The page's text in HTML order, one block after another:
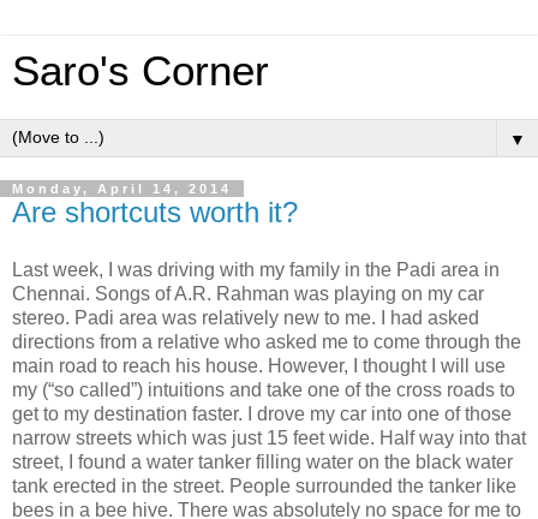
Saro's Corner
▼
Monday, April 14, 2014
Are shortcuts worth it?
Last week, I was driving with my family in the Padi area in
Chennai. Songs of A.R. Rahman was playing on my car
stereo. Padi area was relatively new to me. I had asked
directions from a relative who asked me to come through the
main road to reach his house. However, I thought I will use
my (“so called”) intuitions and take one of the cross roads to
get to my destination faster. I drove my car into one of those
narrow streets which was just 15 feet wide. Half way into that
street, I found a water tanker filling water on the black water
tank erected in the street. People surrounded the tanker like
bees in a bee hive. There was absolutely no space for me to